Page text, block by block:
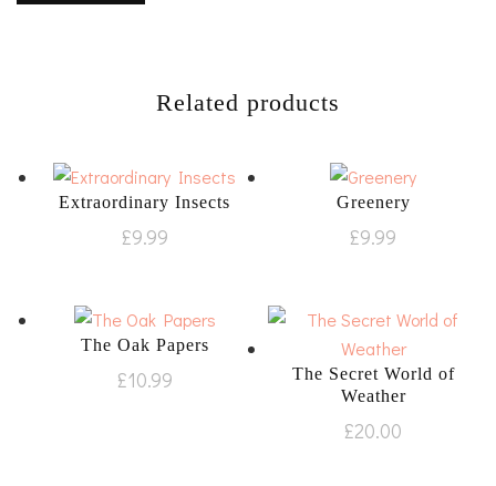
Related products
Extraordinary Insects
£9.99
Greenery
£9.99
The Oak Papers
£10.99
The Secret World of
Weather
£20.00